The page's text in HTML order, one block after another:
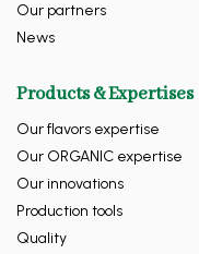
Our partners
News
Products & Expertises
Our flavors expertise
Our ORGANIC expertise
Our innovations
Production tools
Quality